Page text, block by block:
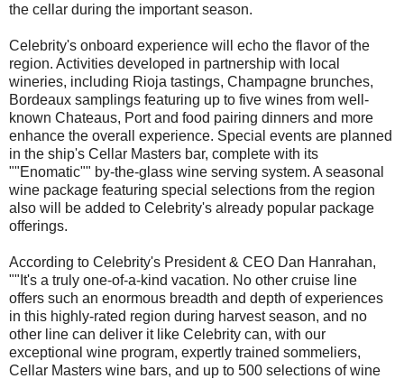
the cellar during the important season.
Celebrity's onboard experience will echo the flavor of the
region. Activities developed in partnership with local
wineries, including Rioja tastings, Champagne brunches,
Bordeaux samplings featuring up to five wines from well-
known Chateaus, Port and food pairing dinners and more
enhance the overall experience. Special events are planned
in the ship's Cellar Masters bar, complete with its
""Enomatic"" by-the-glass wine serving system. A seasonal
wine package featuring special selections from the region
also will be added to Celebrity's already popular package
offerings.
According to Celebrity's President & CEO Dan Hanrahan,
""It's a truly one-of-a-kind vacation. No other cruise line
offers such an enormous breadth and depth of experiences
in this highly-rated region during harvest season, and no
other line can deliver it like Celebrity can, with our
exceptional wine program, expertly trained sommeliers,
Cellar Masters wine bars, and up to 500 selections of wine